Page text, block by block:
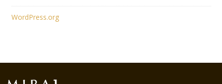
WordPress.org